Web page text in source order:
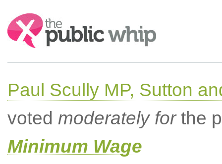
Search:
Paul Scully MP, Sutton
voted moderately forthe
Minimum Wage